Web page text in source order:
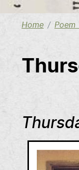
Home Poem